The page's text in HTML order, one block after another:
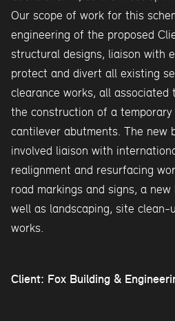
Our scope of work for this
engineering of the proposed
structural designs, liaison with
protect and divert all existing
clearance works, all associated
the construction of a
cantilever abutments. The new
involved liaison with
realignment and resurfacing
road markings and signs, a
well as landscaping, site clean-
works.
Client: Fox Building &